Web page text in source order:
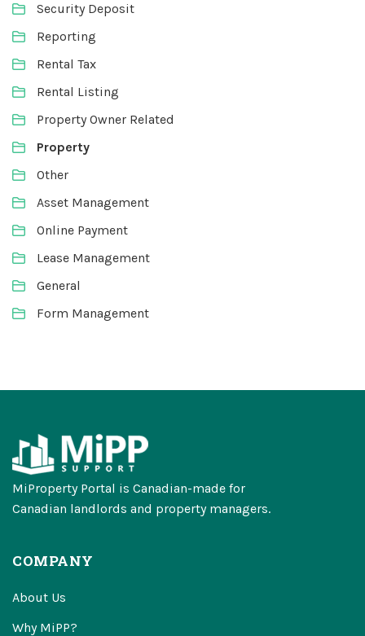
Security Deposit
Reporting
Rental Tax
Rental Listing
Property Owner Related
Property
Other
Asset Management
Online Payment
Lease Management
General
Form Management
MiProperty Portal is Canadian-made for
Canadian landlords and property managers.
COMPANY
About Us
Why MiPP?